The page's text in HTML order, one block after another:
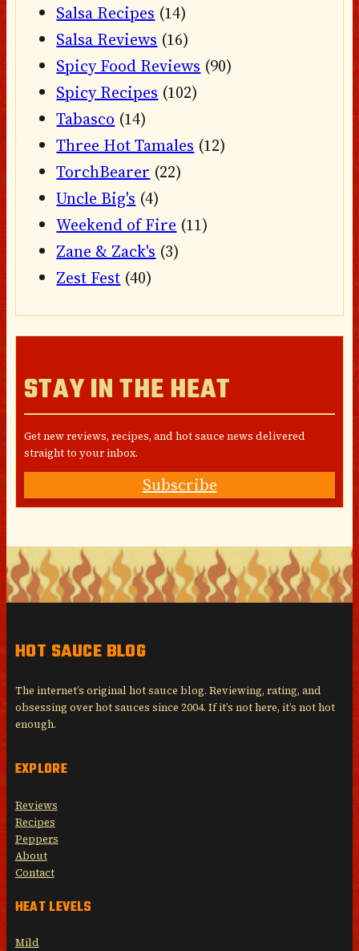
Salsa Recipes (14)
Salsa Reviews (16)
Spicy Food Reviews (90)
Spicy Recipes (102)
Tabasco (14)
Three Hot Tamales (12)
TorchBearer (22)
Uncle Big's (4)
Weekend of Fire (11)
Zane & Zack's (3)
Zest Fest (40)
STAY IN THE HEAT
Get new reviews, recipes, and hot sauce news delivered
straight to your inbox.
Subscribe
HOT SAUCE BLOG
The internet’s original hot sauce blog. Reviewing, rating, and
obsessing over hot sauces since 2004. If it’s not here, it’s not hot
enough.
EXPLORE
Reviews
Recipes
Peppers
About
Contact
HEAT LEVELS
Mild